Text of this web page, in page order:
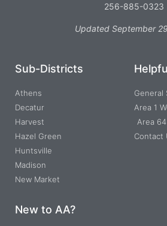
256-885-0323
Updated September
Sub-Districts
Athens
Decatur
Harvest
Hazel Green
Huntsville
Madison
New Market
General
Area 1
Area
Contact
New to AA?